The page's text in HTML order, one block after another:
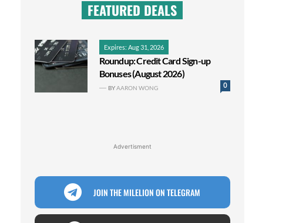
FEATURED DEALS
Expires: Aug 31, 2026
Roundup: Credit Card Sign-up
Bonuses (August 2026)
0
BYAARON WONG
Advertisment
JOIN THE MILELION ON TELEGRAM